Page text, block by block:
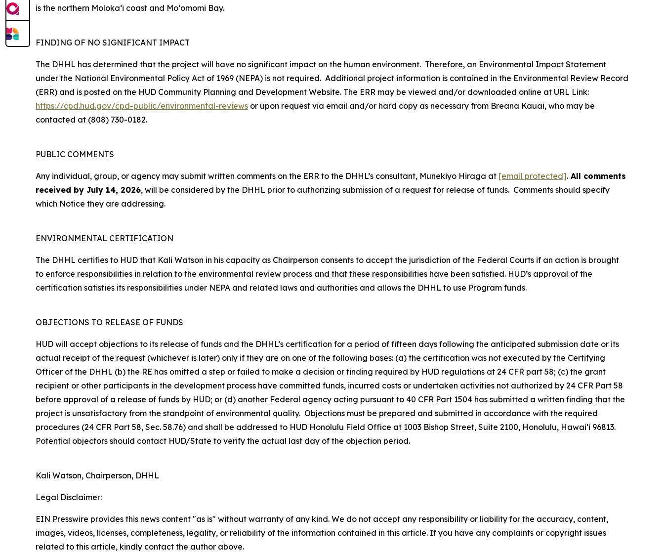
is the northern Molokaʻi coast and Mo‘omomi Bay.
FINDING OF NO SIGNIFICANT IMPACT
The DHHL has determined that the project will have no significant impact on the human environment. Therefore, an Environmental Impact Statement
under the National Environmental Policy Act of 1969 (NEPA) is not required. Additional project information is contained in the Environmental Review Record
(ERR) and is posted on the HUD Community Planning and Development Website. The ERR may be viewed and/or downloaded online at URL Link:
https://cpd.hud.gov/cpd-public/environmental-reviews or upon request via email and/or hard copy as necessary from Breana Kauai, who may be
contacted at (808) 730-0182.
PUBLIC COMMENTS
Any individual, group, or agency may submit written comments on the ERR to the DHHL’s consultant, Munekiyo Hiraga at [email protected]. All comments
received by July 14, 2026, will be considered by the DHHL prior to authorizing submission of a request for release of funds. Comments should specify
which Notice they are addressing.
ENVIRONMENTAL CERTIFICATION
The DHHL certifies to HUD that Kali Watson in his capacity as Chairperson consents to accept the jurisdiction of the Federal Courts if an action is brought
to enforce responsibilities in relation to the environmental review process and that these responsibilities have been satisfied. HUD’s approval of the
certification satisfies its responsibilities under NEPA and related laws and authorities and allows the DHHL to use Program funds.
OBJECTIONS TO RELEASE OF FUNDS
HUD will accept objections to its release of funds and the DHHL’s certification for a period of fifteen days following the anticipated submission date or its
actual receipt of the request (whichever is later) only if they are on one of the following bases: (a) the certification was not executed by the Certifying
Officer of the DHHL (b) the RE has omitted a step or failed to make a decision or finding required by HUD regulations at 24 CFR part 58; (c) the grant
recipient or other participants in the development process have committed funds, incurred costs or undertaken activities not authorized by 24 CFR Part 58
before approval of a release of funds by HUD; or (d) another Federal agency acting pursuant to 40 CFR Part 1504 has submitted a written finding that the
project is unsatisfactory from the standpoint of environmental quality. Objections must be prepared and submitted in accordance with the required
procedures (24 CFR Part 58, Sec. 58.76) and shall be addressed to HUD Honolulu Field Office at 1003 Bishop Street, Suite 2100, Honolulu, Hawai‘i 96813.
Potential objectors should contact HUD/State to verify the actual last day of the objection period.
Kali Watson, Chairperson, DHHL
Legal Disclaimer:
EIN Presswire provides this news content "as is" without warranty of any kind. We do not accept any responsibility or liability for the accuracy, content,
images, videos, licenses, completeness, legality, or reliability of the information contained in this article. If you have any complaints or copyright issues
related to this article, kindly contact the author above.